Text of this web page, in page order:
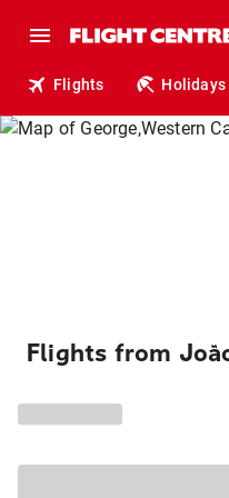
Flights Holidays
Flights from